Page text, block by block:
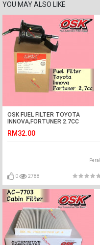
YOU MAY ALSO LIKE
OSK FUEL FILTER TOYOTA
INNOVA,FORTUNER 2.7CC
RM32.00
0 2788